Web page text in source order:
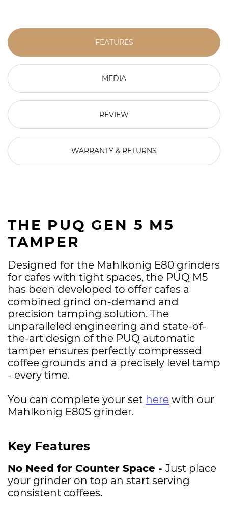
FEATURES
MEDIA
REVIEW
WARRANTY & RETURNS
THE PUQ GEN 5 M5
TAMPER
Designed for the Mahlkonig E80 grinders
for cafes with tight spaces, the PUQ M5
has been developed to offer cafes a
combined grind on-demand and
precision tamping solution. The
unparalleled engineering and state-of-
the-art design of the PUQ automatic
tamper ensures perfectly compressed
coffee grounds and a precisely level tamp
- every time.
You can complete your set here with our
Mahlkonig E80S grinder.
Key Features
No Need for Counter Space - Just place
your grinder on top an start serving
consistent coffees.